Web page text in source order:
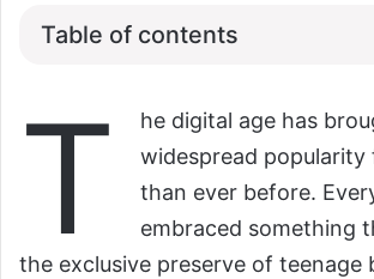
Table of contents
T
he digital age has
widespread popularity
than ever before.
embraced something
the exclusive preserve of teenage